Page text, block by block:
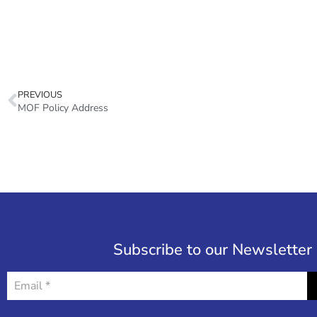
PREVIOUS
MOF Policy Address
Subscribe to our Newsletter